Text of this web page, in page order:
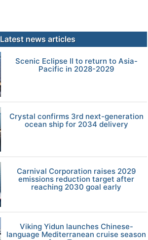
Latest news articles
Scenic Eclipse II to return to Asia-
Pacific in 2028-2029
Crystal confirms 3rd next-generation
ocean ship for 2034 delivery
Carnival Corporation raises 2029
emissions reduction target after
reaching 2030 goal early
Viking Yidun launches Chinese-
language Mediterranean cruise season